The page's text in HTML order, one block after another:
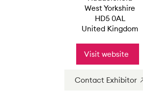
West Yorkshire
HD5 0AL
United Kingdom
Visit website
Contact Exhibitor